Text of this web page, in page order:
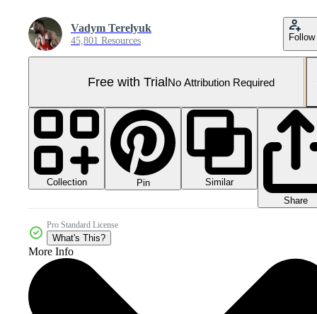
Vadym Terelyuk
45,801 Resources Follow
Free with TrialNo Attribution Required
Collection Pin
Similar
Share
Pro Standard License
What's This?
More Info